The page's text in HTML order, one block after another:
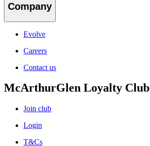
Company
Evolve
Careers
Contact us
McArthurGlen Loyalty Club
Join club
Login
T&Cs